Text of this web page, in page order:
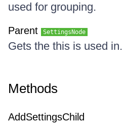
used for grouping.
Parent SettingsNode
Gets the this is used in.
Methods
AddSettingsChild